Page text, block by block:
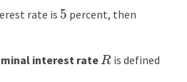
rate is 5 percent, then
interest rate Ris defined